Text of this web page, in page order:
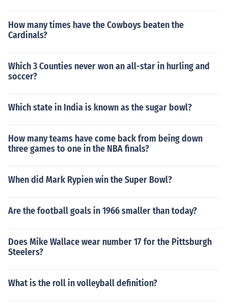
How many times have the Cowboys beaten the
Cardinals?
Which 3 Counties never won an all-star in hurling and
soccer?
Which state in India is known as the sugar bowl?
How many teams have come back from being down
three games to one in the NBA finals?
When did Mark Rypien win the Super Bowl?
Are the football goals in 1966 smaller than today?
Does Mike Wallace wear number 17 for the Pittsburgh
Steelers?
What is the roll in volleyball definition?